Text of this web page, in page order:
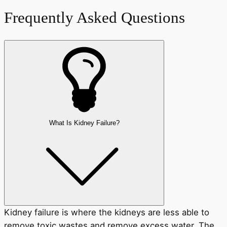
Frequently Asked Questions
What Is Kidney Failure?
Kidney failure is where the kidneys are less able to